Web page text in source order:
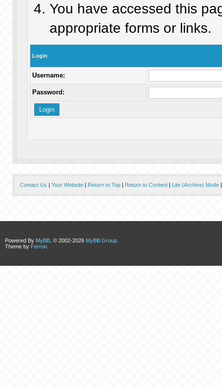
You have accessed this
appropriate forms or links.
Login
Username:
Password:
Contact Us | Your Website| Return to Top| Return to Content| Lite (Archive) Mode
Powered By MyBB , © 2002-2026 MyBB Group
Theme by Ferron